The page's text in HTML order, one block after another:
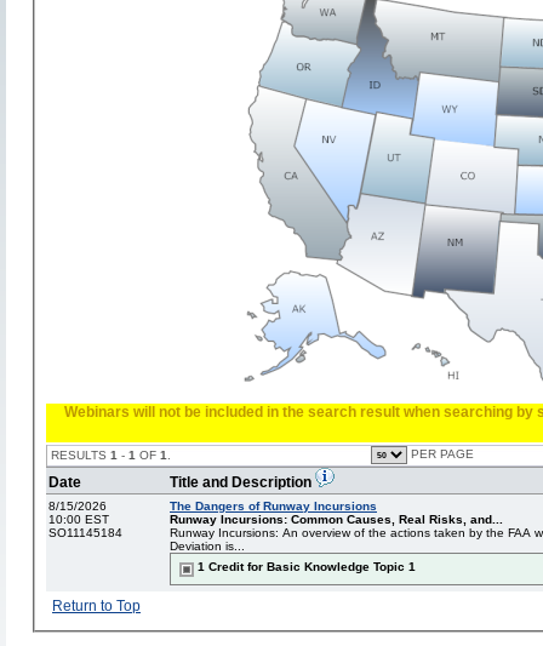
Webinars will not be included in the search result when searching by
RESULTS 1 - 1 OF 1 PER PAGE
Date Title and Description
8/15/2026
10:00 EST
SO11145184
The Dangers of Runway Incursions
Runway Incursions: Common Causes, Real Risks, and...
Runway Incursions: An overview of the actions taken by the FAA
Deviation is...
1 Credit for Basic Knowledge Topic 1
Return to Top